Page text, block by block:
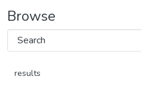
Browse
results